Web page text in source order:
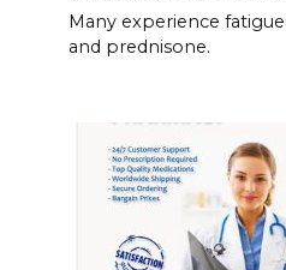
Many experience
and prednisone.